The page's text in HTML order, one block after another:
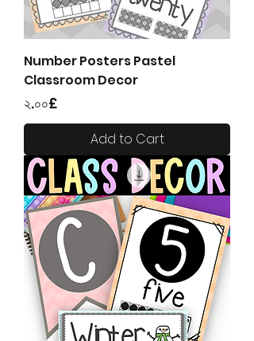
Number Posters Pastel
Classroom Decor
Price
২.০০£
Add to Cart